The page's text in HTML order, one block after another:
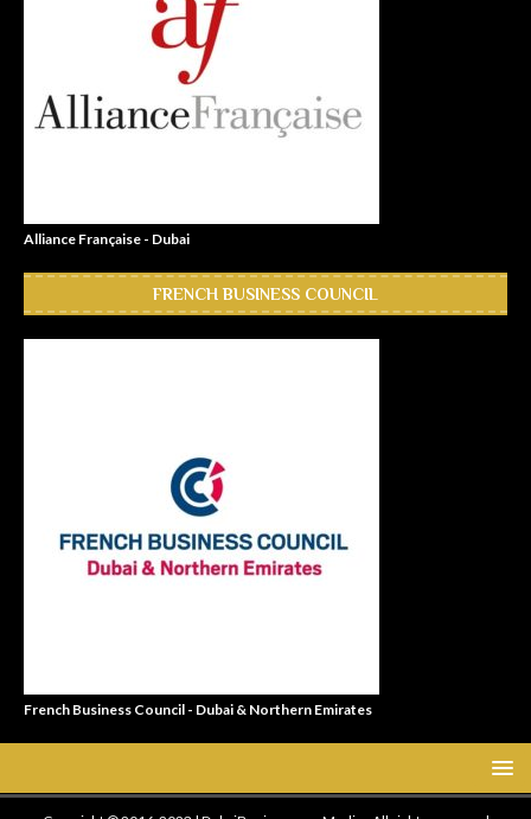
Alliance Française - Dubai
FRENCH BUSINESS COUNCIL
French Business Council - Dubai & Northern Emirates